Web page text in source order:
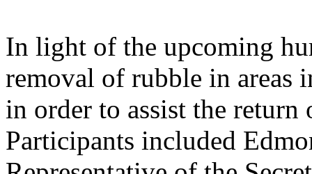
In light of the upcoming
removal of rubble in areas
in order to assist the
Participants included